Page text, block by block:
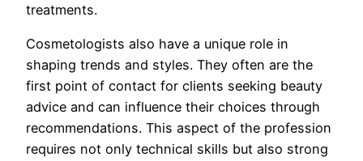
treatments.
Cosmetologists also have a unique role in
shaping trends and styles. They often are the
first point of contact for clients seeking beauty
advice and can influence their choices through
recommendations. This aspect of the profession
requires not only technical skills but also strong